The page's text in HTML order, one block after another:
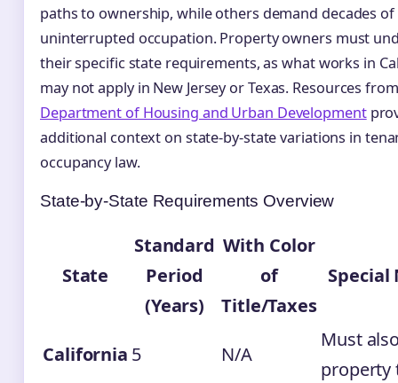
paths to ownership, while others demand decades of
uninterrupted occupation. Property owners must
their specific state requirements, as what works in
may not apply in New Jersey or Texas. Resources
Department of Housing and Urban Development
additional context on state-by-state variations in
occupancy law.
State-by-State Requirements Overview
State
Standard
Period
(Years)
With Color
of
Title/Taxes
Special
California 5 N/A
Must
property